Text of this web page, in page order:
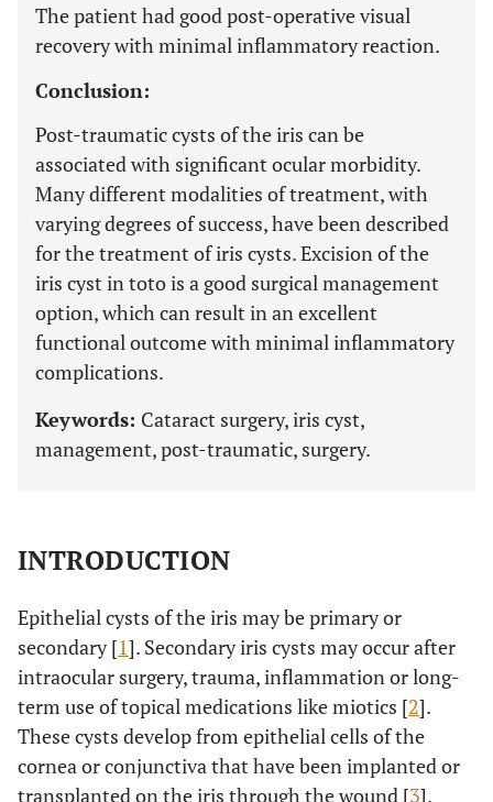
The patient had good post-operative visual
recovery with minimal inflammatory reaction.
Conclusion:
Post-traumatic cysts of the iris can be
associated with significant ocular morbidity.
Many different modalities of treatment, with
varying degrees of success, have been described
for the treatment of iris cysts. Excision of the
iris cyst in toto is a good surgical management
option, which can result in an excellent
functional outcome with minimal inflammatory
complications.
Keywords: Cataract surgery, iris cyst,
management, post-traumatic, surgery.
INTRODUCTION
Epithelial cysts of the iris may be primary or
secondary [1]. Secondary iris cysts may occur after
intraocular surgery, trauma, inflammation or long-
term use of topical medications like miotics [2].
These cysts develop from epithelial cells of the
cornea or conjunctiva that have been implanted or
transplanted on the iris through the wound [3].